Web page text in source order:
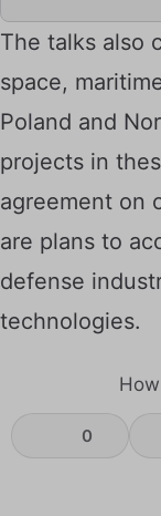
The talks also
space,
Poland and
projects in
agreement on
are plans to
defense
technologies.
0